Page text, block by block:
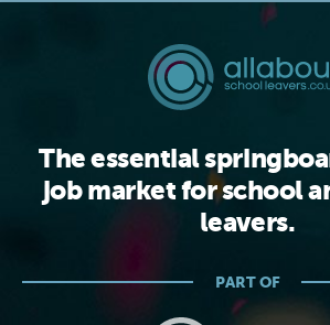
The essential
job market for school
leavers.
PART OF